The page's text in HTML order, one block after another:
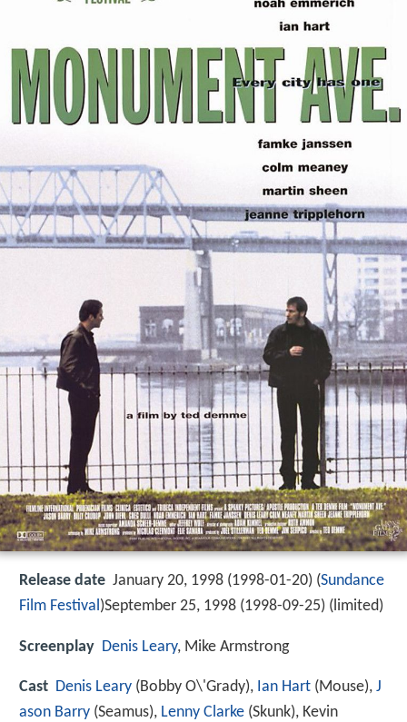
Release date January 20, 1998 (1998-01-20) (Sundance
Film Festival)September 25, 1998 (1998-09-25) (limited)
Screenplay Denis Leary, Mike Armstrong
Cast Denis Leary (Bobby O\'Grady), Ian Hart (Mouse), J
ason Barry (Seamus), Lenny Clarke (Skunk), Kevin